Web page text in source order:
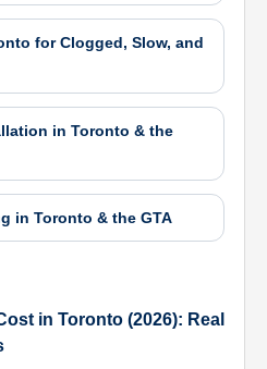
for Clogged, Slow, and
in Toronto & the
in Toronto & the GTA
in Toronto (2026): Real